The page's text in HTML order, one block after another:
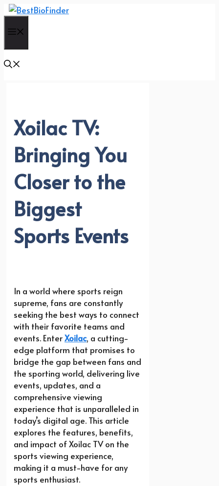
Skip
content
Xoilac TV:
Bringing You
Closer to the
Biggest
Sports Events
In a world where sports reign
supreme, fans are constantly
seeking the best ways to connect
with their favorite teams and
events. EnterXoilac, a cutting-
edge platform that promises to
bridge the gap between fans and
the sporting world, delivering live
events, updates, and a
comprehensive viewing
experience that is unparalleled in
today’s digital age. This article
explores the features, benefits,
and impact of Xoilac TV on the
sports viewing experience,
making it a must-have for any
sports enthusiast.